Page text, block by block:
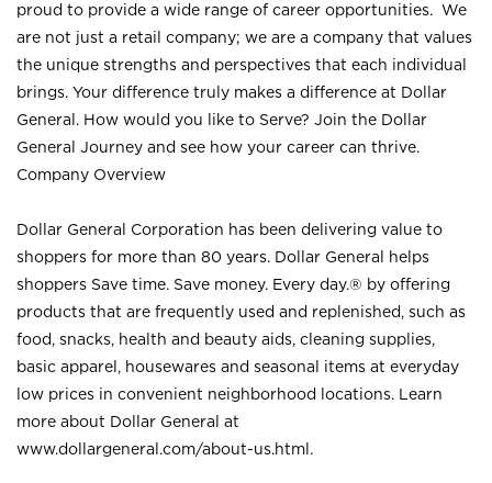
proud to provide a wide range of career opportunities. We
are not just a retail company; we are a company that values
the unique strengths and perspectives that each individual
brings. Your difference truly makes a difference at Dollar
General. How would you like to Serve? Join the Dollar
General Journey and see how your career can thrive.
Company Overview
Dollar General Corporation has been delivering value to
shoppers for more than 80 years. Dollar General helps
shoppers Save time. Save money. Every day.® by offering
products that are frequently used and replenished, such as
food, snacks, health and beauty aids, cleaning supplies,
basic apparel, housewares and seasonal items at everyday
low prices in convenient neighborhood locations. Learn
more about Dollar General at
www.dollargeneral.com/about-us.html .